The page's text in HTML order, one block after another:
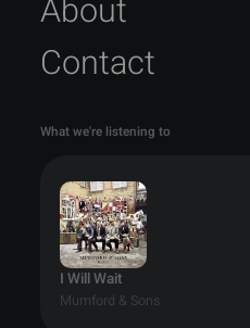
About
Contact
What we're listening to
I Will Wait
Mumford & Sons